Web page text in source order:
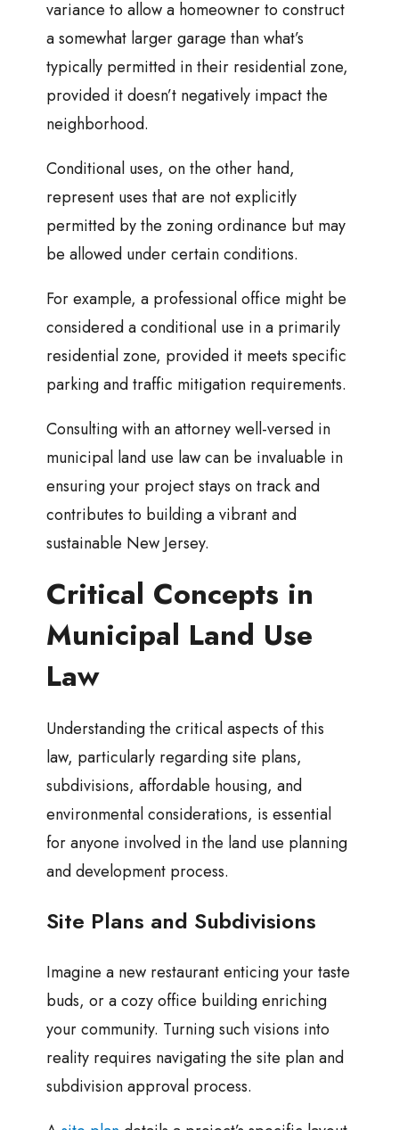
variance to allow a homeowner to construct
a somewhat larger garage than what’s
typically permitted in their residential zone,
provided it doesn’t negatively impact the
neighborhood.
Conditional uses, on the other hand,
represent uses that are not explicitly
permitted by the zoning ordinance but may
be allowed under certain conditions.
For example, a professional office might be
considered a conditional use in a primarily
residential zone, provided it meets specific
parking and traffic mitigation requirements.
Consulting with an attorney well-versed in
municipal land use law can be invaluable in
ensuring your project stays on track and
contributes to building a vibrant and
sustainable New Jersey.
Critical Concepts in
Municipal Land Use
Law
Understanding the critical aspects of this
law, particularly regarding site plans,
subdivisions, affordable housing, and
environmental considerations, is essential
for anyone involved in the land use planning
and development process.
Site Plans and Subdivisions
Imagine a new restaurant enticing your taste
buds, or a cozy office building enriching
your community. Turning such visions into
reality requires navigating the site plan and
subdivision approval process.